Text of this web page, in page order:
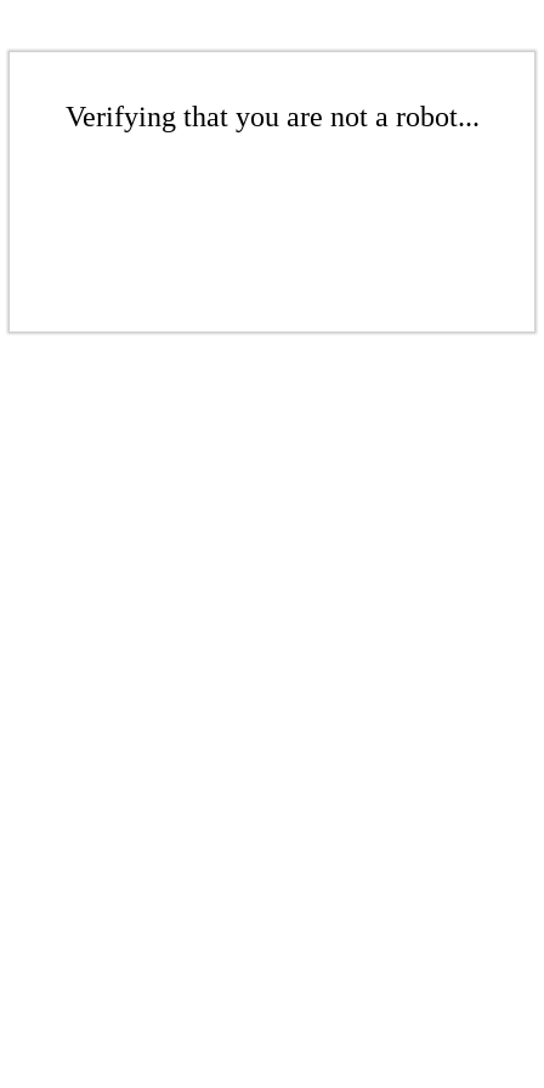
Verifying that you are not a robot...